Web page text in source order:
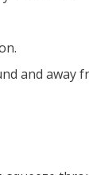
and away